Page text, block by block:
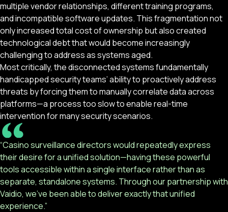
multiple vendor relationships, different training programs,
and incompatible software updates. This fragmentation not
only increased total cost of ownership but also created
technological debt that would become increasingly
challenging to address as systems aged.
Most critically, the disconnected systems fundamentally
handicapped security teams’ ability to proactively address
threats by forcing them to manually correlate data across
platforms—a process too slow to enable real-time
intervention for many security scenarios.
“Casino surveillance directors would repeatedly express
their desire for a unified solution—having these powerful
tools accessible within a single interface rather than as
separate, standalone systems. Through our partnership with
Vaidio, we’ve been able to deliver exactly that unified
experience.”